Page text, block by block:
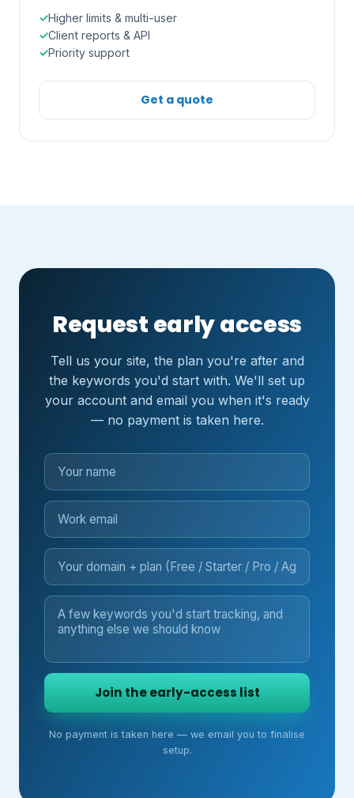
Higher limits & multi-user
Client reports & API
Priority support
Get a quote
Request early access
Tell us your site, the plan you're after and
the keywords you'd start with. We'll set up
your account and email you when it's ready
— no payment is taken here.
Join the early-access list
No payment is taken here — we email you to finalise
setup.